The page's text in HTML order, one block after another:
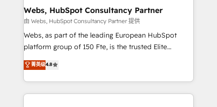
their unique business needs. We are thrilled to have
Blue Frog in the HubSpot ecosystem leading the
way for customers!" - Yamini Rangan, CEO of
HubSpot “Our experience with the team at Blue Frog
of experience and quality of skilled staff has earned
them a trusted reputation within the HubSpot
Webs, HubSpot Consultancy Partner
由 Webs, HubSpot Consultancy Partner 提供
Webs, as part of the leading European HubSpot
platform group of 150 Fte, is the trusted Elite
HubSpot CRM Partner offering you a roadmap on
maximizing EBITDA and achieving Commercial
Excellence. With our targeted processes, we
strengthen your digital transformation and minimize
菁英级4.8